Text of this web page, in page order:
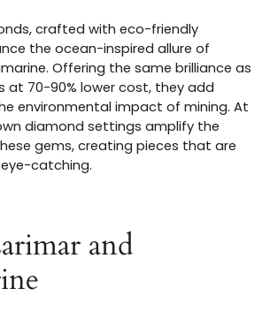
crafted with eco-friendly
the ocean-inspired allure of
Offering the same brilliance as
at 70-90% lower cost, they add
environmental impact of mining. At
diamond settings amplify the
gems, creating pieces that are
catching.
and